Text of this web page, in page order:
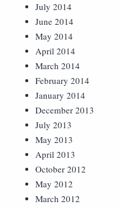
July 2014
June 2014
May 2014
April 2014
March 2014
February 2014
January 2014
December 2013
July 2013
May 2013
April 2013
October 2012
May 2012
March 2012